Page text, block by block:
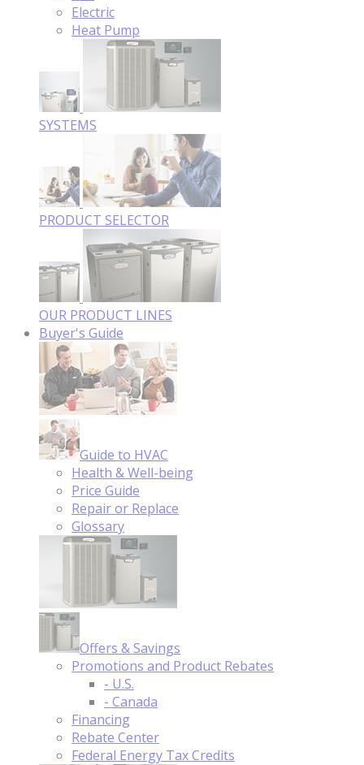
Electric
Heat Pump
SYSTEMS
PRODUCT SELECTOR
OUR PRODUCT LINES
Buyer's Guide
Guide to HVAC
Health & Well-being
Price Guide
Repair or Replace
Glossary
Offers & Savings
Promotions and Product Rebates
- U.S.
- Canada
Financing
Rebate Center
Federal Energy Tax Credits